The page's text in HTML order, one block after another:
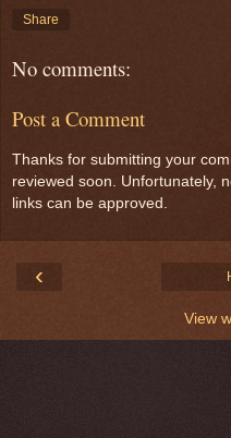
Share
No comments:
Post a Comment
Thanks for submitting your
reviewed soon. Unfortunately,
links can be approved.
‹
View